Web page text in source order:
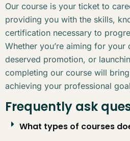
Our course is your ticket to
providing you with the skills,
certification necessary to
Whether you’re aiming for
deserved promotion, or
completing our course will
achieving your professional
Frequently ask
What types of courses